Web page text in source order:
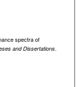
spectra of
and Dissertations.